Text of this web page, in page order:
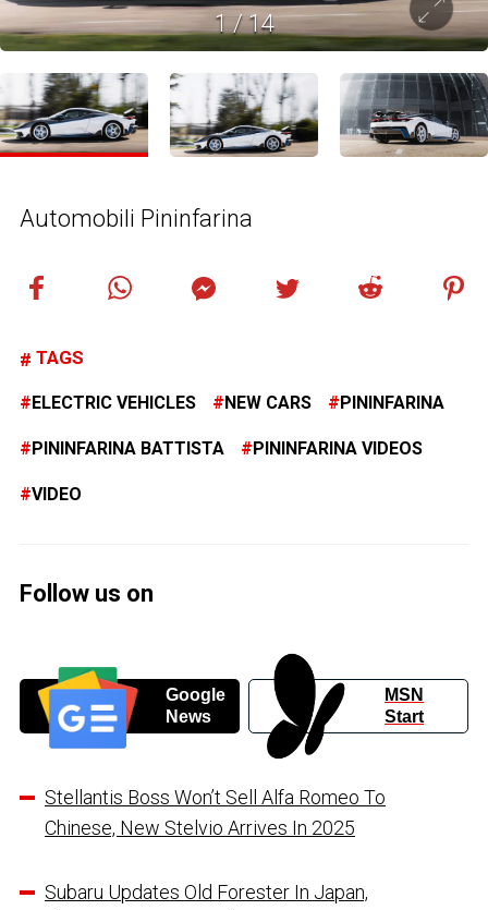
1/14
Automobili Pininfarina
TAGS
ELECTRIC VEHICLES NEW CARS PININFARINA
PININFARINA BATTISTA PININFARINA VIDEOS
VIDEO
Follow us on
Google
News
MSN
Start
Stellantis Boss Won’t Sell Alfa Romeo To
Chinese, New Stelvio Arrives In 2025
Subaru Updates Old Forester In Japan,